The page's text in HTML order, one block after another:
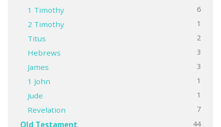
1 Timothy 6
2 Timothy 1
Titus 2
Hebrews 3
James 3
1 John 1
Jude 1
Revelation 7
Old Testament 44